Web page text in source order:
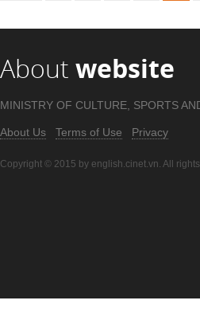
About website
MINISTRY OF CULTURE, SPORTS
About Us Terms of Use Privacy
Copyright © 2015 by english.cinet.vn. All